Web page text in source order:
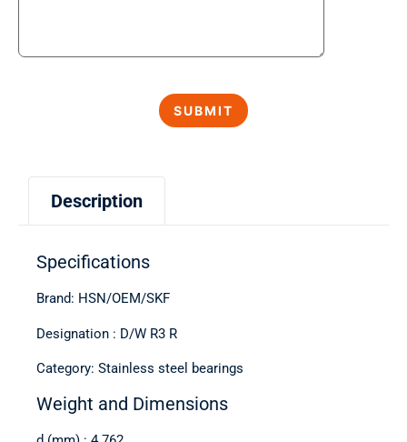
Description
Specifications
Brand: HSN/OEM/SKF
Designation : D/W R3 R
Category: Stainless steel bearings
Weight and Dimensions